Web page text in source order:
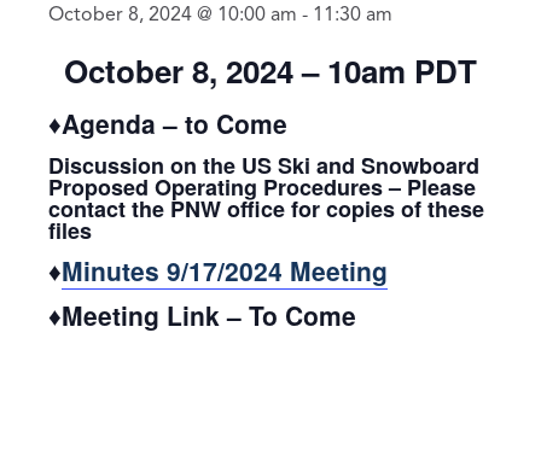
October 8, 2024 @ 10:00 am - 11:30 am
October 8, 2024 – 10am PDT
♦Agenda – to Come
Discussion on the US Ski and Snowboard
Proposed Operating Procedures – Please
contact the PNW office for copies of these
files
♦Minutes 9/17/2024 Meeting
♦Meeting Link – To Come